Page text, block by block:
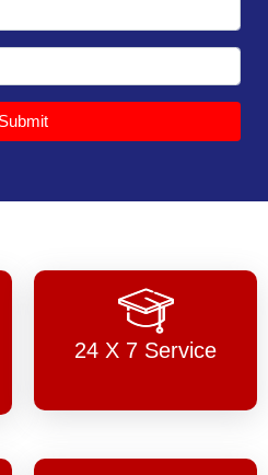
Submit
24 X 7 Service